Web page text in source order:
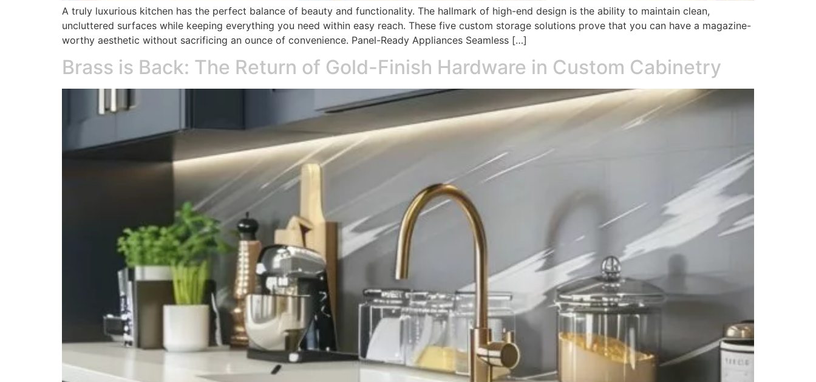
A truly luxurious kitchen has the perfect balance of beauty and functionality. The hallmark of high-end design is the ability to maintain clean,
uncluttered surfaces while keeping everything you need within easy reach. These five custom storage solutions prove that you can have a magazine-
worthy aesthetic without sacrificing an ounce of convenience. Panel-Ready Appliances Seamless […]
Brass is Back: The Return of Gold-Finish Hardware in Custom Cabinetry